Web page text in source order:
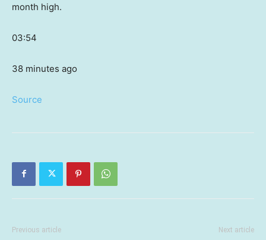
month high.
03:54
38 minutes ago
Source
Previous article Next article